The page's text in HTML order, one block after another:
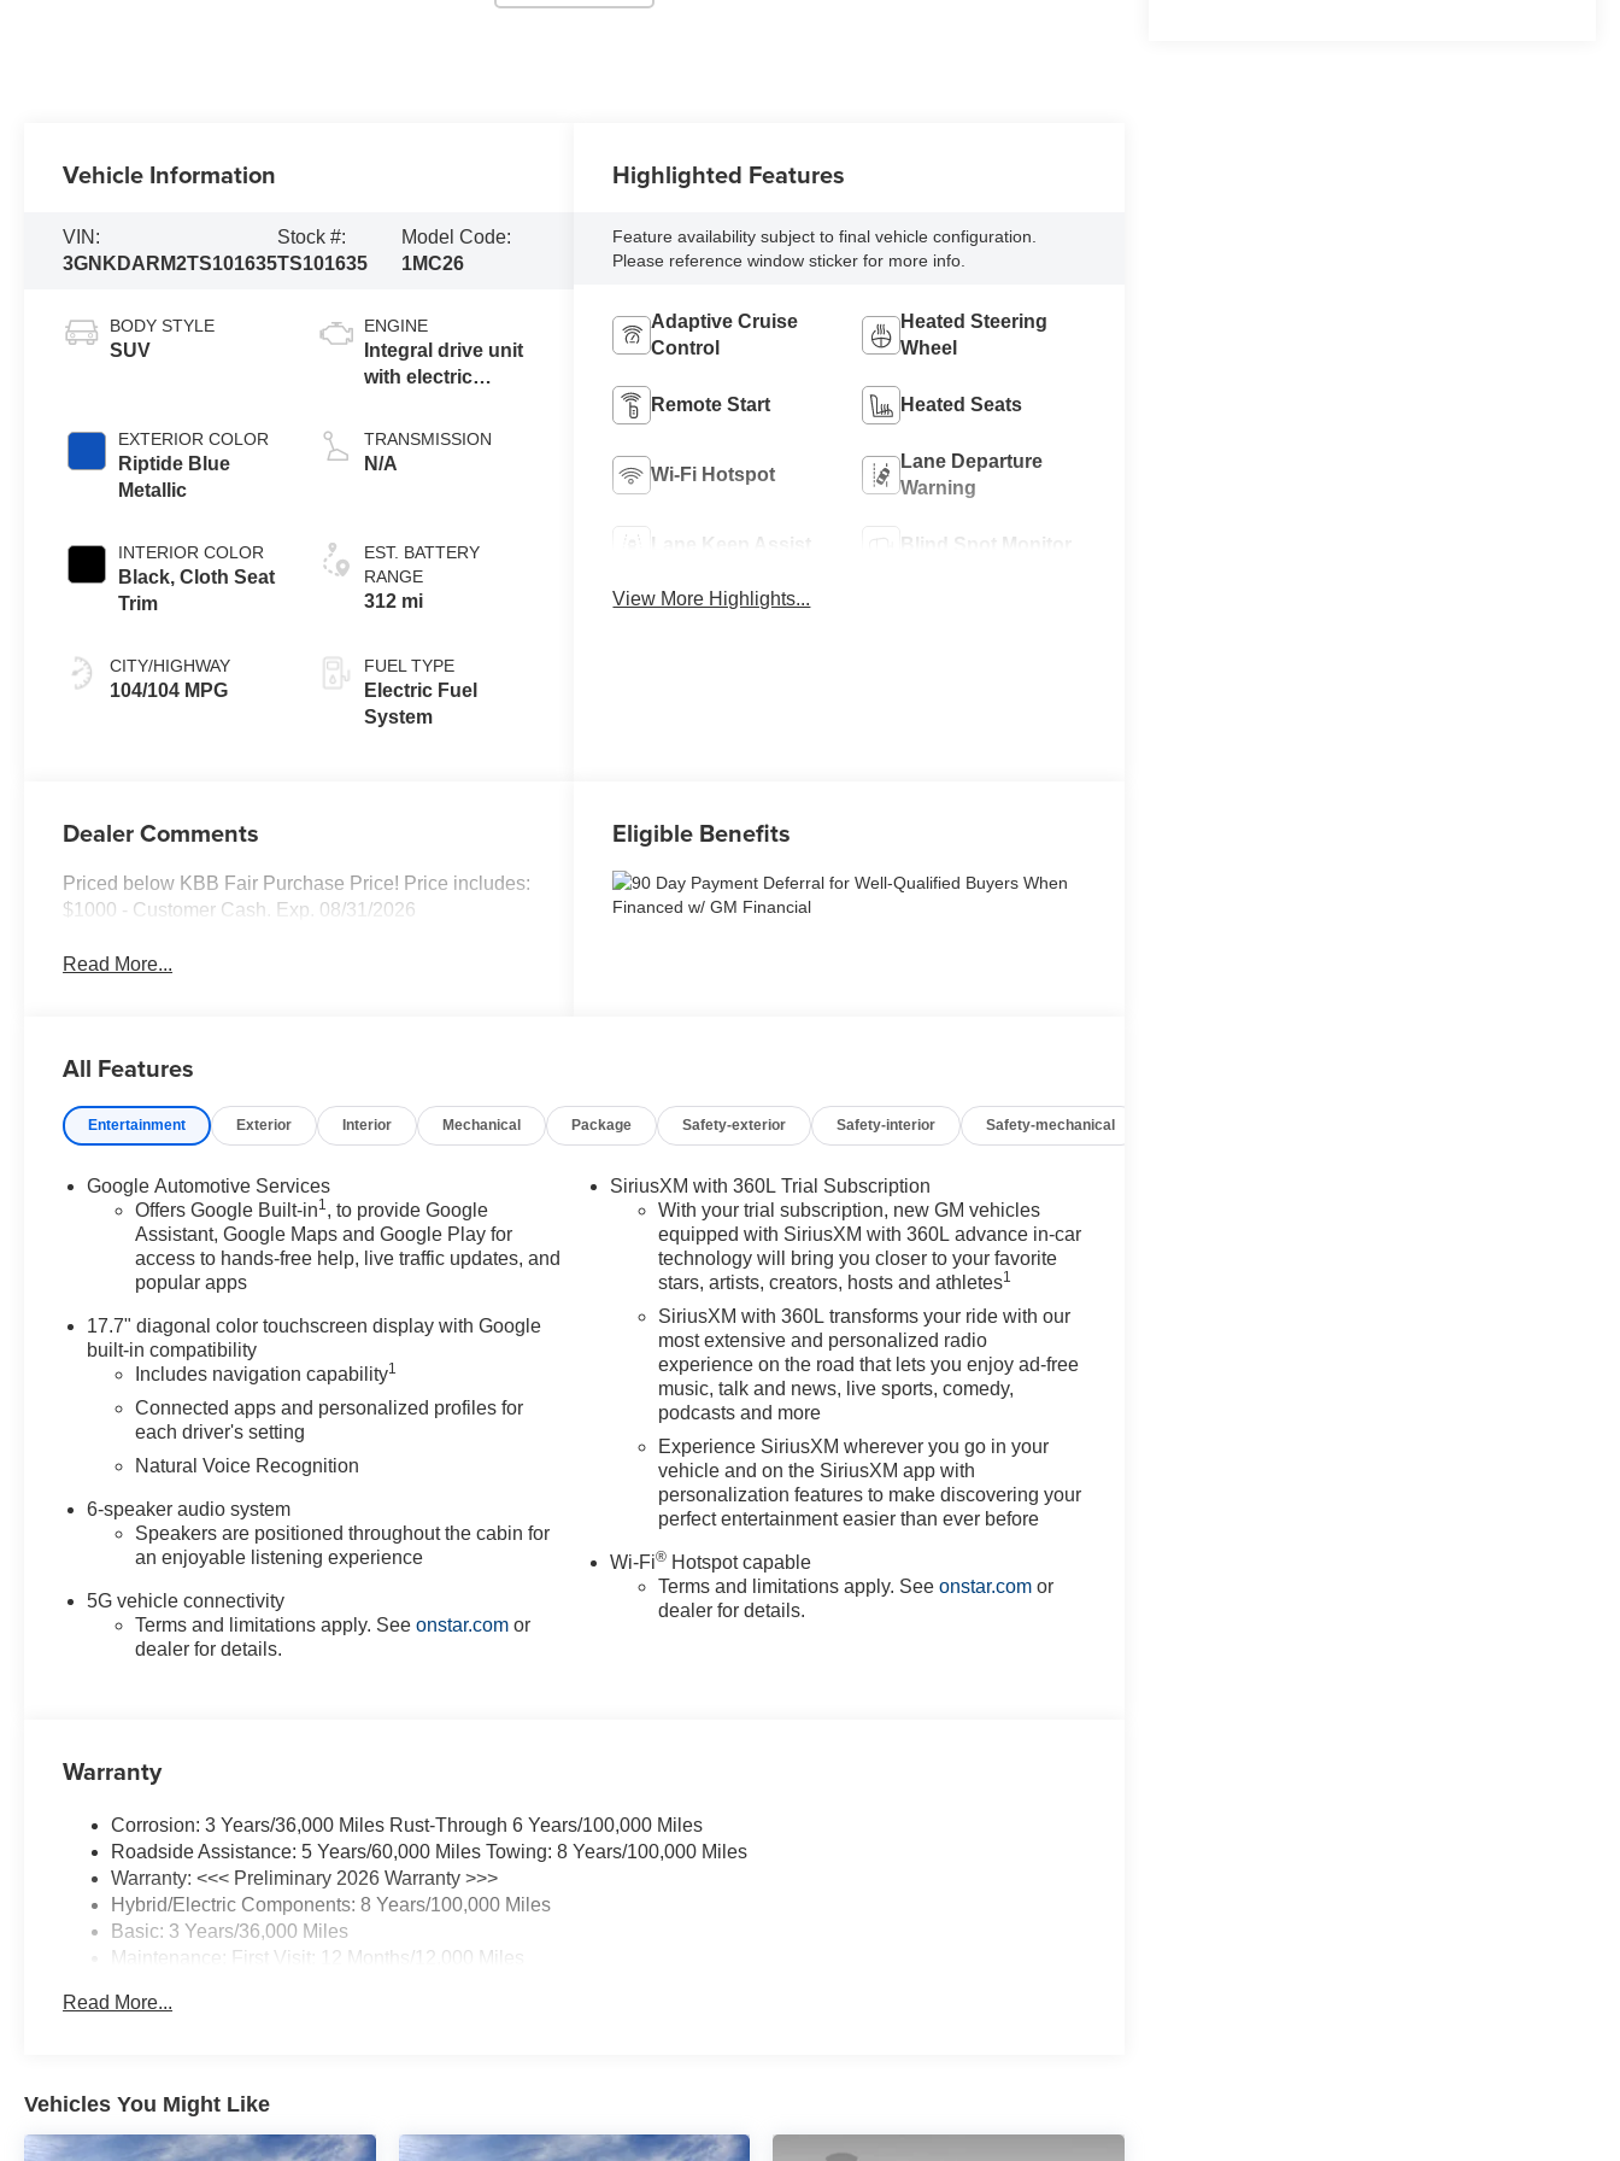
Vehicle Information
VIN:
3GNKDARM2TS101635
Stock #:
TS101635
Model Code:
1MC26
BODY STYLE
SUV
EXTERIOR COLOR
Riptide Blue
Metallic
INTERIOR COLOR
Black, Cloth Seat
Trim
CITY/HIGHWAY
104/104 MPG
ENGINE
Integral drive unit
with electric
TRANSMISSION
N/A
EST. BATTERY
RANGE
312 mi
FUEL TYPE
Electric Fuel
System
Highlighted Features
Feature availability subject to final vehicle configuration.
Please reference window sticker for more info.
Adaptive Cruise
Control
Heated Steering
Wheel
Remote Start Heated Seats
Wi-Fi Hotspot
Lane Departure
Warning
Lane Keep Assist Blind Spot Monitor
View More Highlights...
Dealer Comments
Priced below KBB Fair Purchase Price! Price includes:
$1000 - Customer Cash. Exp. 08/31/2026
Read More...
Eligible Benefits
All Features
Entertainment Exterior Interior Mechanical Package Safety-exterior Safety-interior Safety-mechanical
Google Automotive Services
Offers Google Built-in1, to provide Google
Assistant, Google Maps and Google Play for
access to hands-free help, live traffic updates, and
popular apps
17.7" diagonal color touchscreen display with Google
built-in compatibility
Includes navigation capability1
Connected apps and personalized profiles for
each driver's setting
Natural Voice Recognition
6-speaker audio system
Speakers are positioned throughout the cabin for
an enjoyable listening experience
5G vehicle connectivity
Terms and limitations apply. Seeonstar.com or
dealer for details.
SiriusXM with 360L Trial Subscription
With your trial subscription, new GM vehicles
equipped with SiriusXM with 360L advance in-car
technology will bring you closer to your favorite
stars, artists, creators, hosts and athletes1
SiriusXM with 360L transforms your ride with our
most extensive and personalized radio
experience on the road that lets you enjoy ad-free
music, talk and news, live sports, comedy,
podcasts and more
Experience SiriusXM wherever you go in your
vehicle and on the SiriusXM app with
personalization features to make discovering your
perfect entertainment easier than ever before
Wi-Fi® Hotspot capable
Terms and limitations apply. Seeonstar.com or
dealer for details.
Warranty
Corrosion: 3 Years/36,000 Miles Rust-Through 6 Years/100,000 Miles
Roadside Assistance: 5 Years/60,000 Miles Towing: 8 Years/100,000 Miles
Warranty: <<< Preliminary 2026 Warranty >>>
Hybrid/Electric Components: 8 Years/100,000 Miles
Basic: 3 Years/36,000 Miles
Maintenance: First Visit: 12 Months/12,000 Miles
Read More...
Vehicles You Might Like